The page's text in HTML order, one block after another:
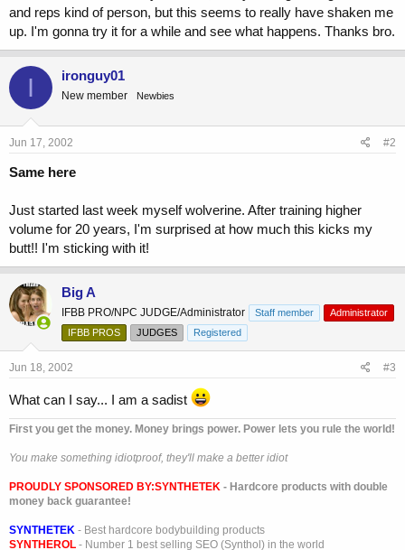
and reps kind of person, but this seems to really have shaken me
up. I'm gonna try it for a while and see what happens. Thanks bro.
I ironguy01
New member Newbies
Jun 17, 2002 #2
Same here
Just started last week myself wolverine. After training higher
volume for 20 years, I'm surprised at how much this kicks my
butt!! I'm sticking with it!
Big A
IFBB PRO/NPC JUDGE/Administrator Staff member
Administrator
IFBB PROS
JUDGES Registered
Jun 18, 2002 #3
What can I say... I am a sadist
First you get the money. Money brings power. Power lets you rule the world!
You make something idiotproof, they'll make a better idiot
PROUDLY SPONSORED BY:SYNTHETEK - Hardcore products with double
money back guarantee!
SYNTHETEK - Best hardcore bodybuilding products
SYNTHEROL - Number 1 best selling SEO (Synthol) in the world